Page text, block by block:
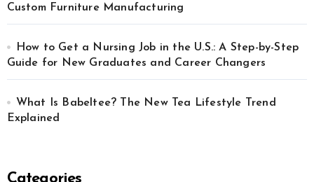
Custom Furniture Manufacturing
How to Get a Nursing Job in the U.S.: A Step-by-Step
Guide for New Graduates and Career Changers
What Is Babeltee? The New Tea Lifestyle Trend
Explained
Categories